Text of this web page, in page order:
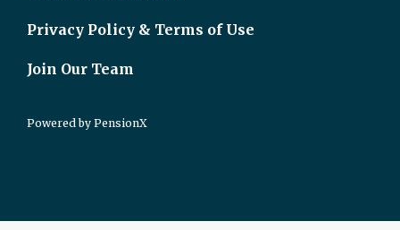
Privacy Policy & Terms of Use
Join Our Team
Powered by PensionX